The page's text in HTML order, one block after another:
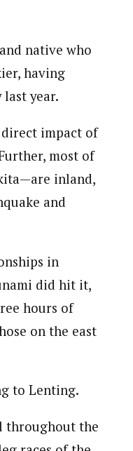
native who
having
year.
direct impact of
most of
inland,
and
in
did hit it,
hours of
on the east
to Lenting.
throughout the